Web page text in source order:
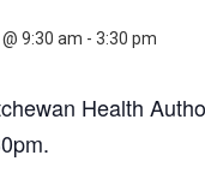
9:30 am - 3:30 pm
Health